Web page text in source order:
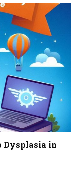
Dysplasia in